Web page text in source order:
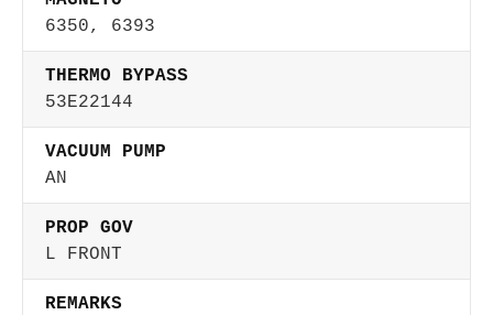
6350, 6393
THERMO BYPASS
53E22144
VACUUM PUMP
AN
PROP GOV
L FRONT
REMARKS